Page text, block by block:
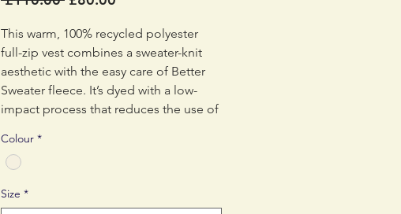
This warm, 100% recycled polyester
full-zip vest combines a sweater-knit
aesthetic with the easy care of Better
Sweater fleece. It’s dyed with a low-
impact process that reduces the use of
to conventional heather dyeing
methods. Made in a Fair Trade
Colour *
Size *